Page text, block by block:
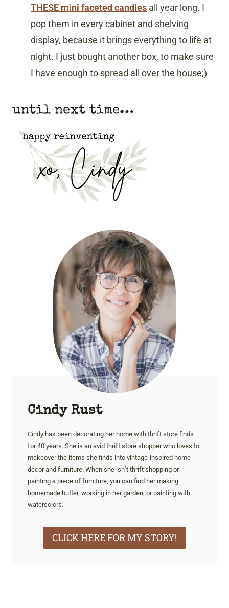
THESE mini faceted candles all year long. I
pop them in every cabinet and shelving
display, because it brings everything to life at
night. I just bought another box, to make sure
I have enough to spread all over the house;)
until next time…
Cindy Rust
Cindy has been decorating her home with thrift store finds
for 40 years. She is an avid thrift store shopper who loves to
makeover the items she finds into vintage-inspired home
decor and furniture. When she isn’t thrift shopping or
painting a piece of furniture, you can find her making
homemade butter, working in her garden, or painting with
watercolors.
CLICK HERE FOR MY STORY!